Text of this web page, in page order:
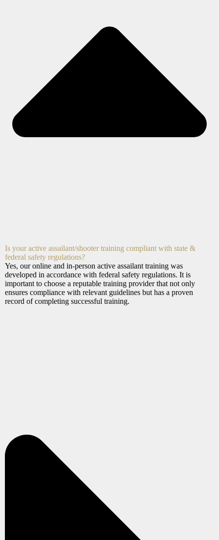
Is your active assailant/shooter training compliant with state &
federal safety regulations?
Yes, our online and in-person active assailant training was
developed in accordance with federal safety regulations. It is
important to choose a reputable training provider that not only
ensures compliance with relevant guidelines but has a proven
record of completing successful training.